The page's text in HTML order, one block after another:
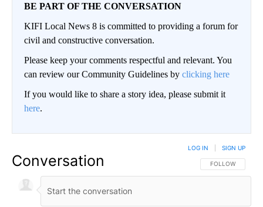
BE PART OF THE CONVERSATION
KIFI Local News 8 is committed to providing a forum for
civil and constructive conversation.
Please keep your comments respectful and relevant. You
can review our Community Guidelines by clicking here
If you would like to share a story idea, please submit it
here.
Conversation FOLLOW THIS
FOLLOW
LOG IN SIGN UP